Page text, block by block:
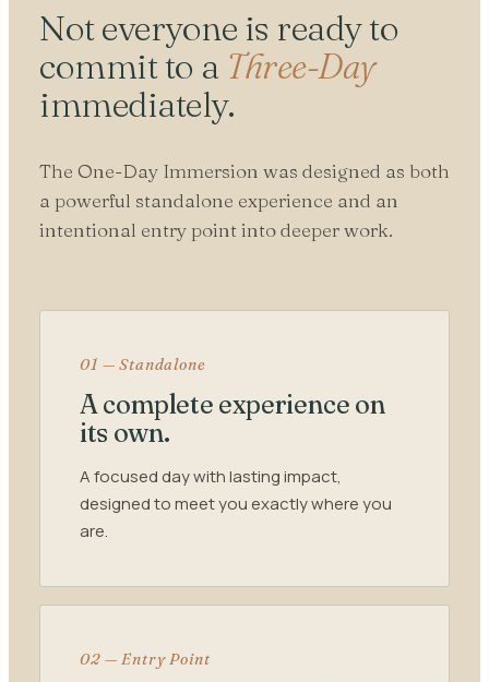
Not everyone is ready to
commit to a Three-Day
immediately.
The One-Day Immersion was designed as both
a powerful standalone experience and an
intentional entry point into deeper work.
01 — Standalone
A complete experience on
its own.
A focused day with lasting impact,
designed to meet you exactly where you
are.
02 — Entry Point